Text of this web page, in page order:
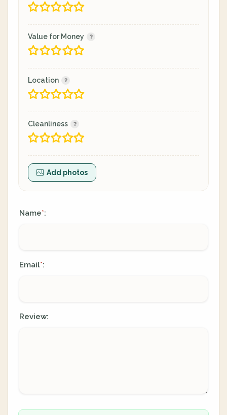
Value for Money
Location
Cleanliness
Add photos
Name*:
Email*:
Review: